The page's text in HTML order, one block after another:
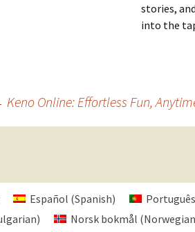
stories,
into the
Keno Online: Effortless Fun,
Español (Spanish)
) Norsk bokmål (